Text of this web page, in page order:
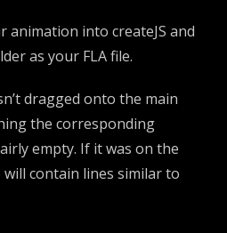
animation into createJS and
as your FLA file.
dragged onto the main
the corresponding
empty. If it was on the
contain lines similar to